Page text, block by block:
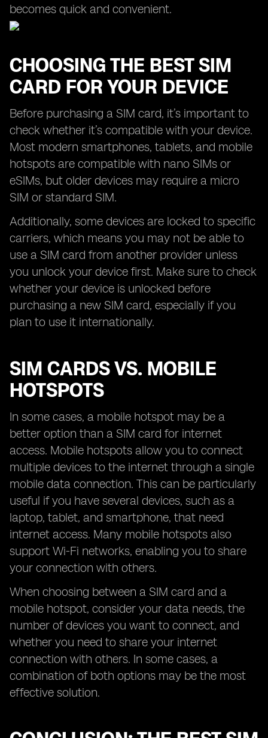
becomes quick and convenient.
CHOOSING THE BEST SIM
CARD FOR YOUR DEVICE
Before purchasing a SIM card, it’s important to
check whether it’s compatible with your device.
Most modern smartphones, tablets, and mobile
hotspots are compatible with nano SIMs or
eSIMs, but older devices may require a micro
SIM or standard SIM.
Additionally, some devices are locked to specific
carriers, which means you may not be able to
use a SIM card from another provider unless
you unlock your device first. Make sure to check
whether your device is unlocked before
purchasing a new SIM card, especially if you
plan to use it internationally.
SIM CARDS VS. MOBILE
HOTSPOTS
In some cases, a mobile hotspot may be a
better option than a SIM card for internet
access. Mobile hotspots allow you to connect
multiple devices to the internet through a single
mobile data connection. This can be particularly
useful if you have several devices, such as a
laptop, tablet, and smartphone, that need
internet access. Many mobile hotspots also
support Wi-Fi networks, enabling you to share
your connection with others.
When choosing between a SIM card and a
mobile hotspot, consider your data needs, the
number of devices you want to connect, and
whether you need to share your internet
connection with others. In some cases, a
combination of both options may be the most
effective solution.